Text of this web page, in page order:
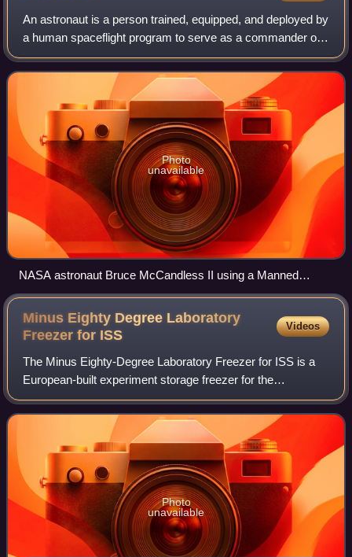
An astronaut is a person trained, equipped, and deployed by
a human spaceflight program to serve as a commander or
crew member of a spacecraft. Although generally reserved
for professional space trave
Photo
unavailable
NASA astronaut Bruce McCandless II using a Manned
Maneuvering Unit outside Space Shuttle Challenger on
shuttle mission STS-41-B in 1984.
Minus Eighty Degree Laboratory
Freezer for ISS
Videos
The Minus Eighty-Degree Laboratory Freezer for ISS is a
European-built experiment storage freezer for the
International Space Station. It comprises four independent
dewars, which can be set to operate
Photo
unavailable